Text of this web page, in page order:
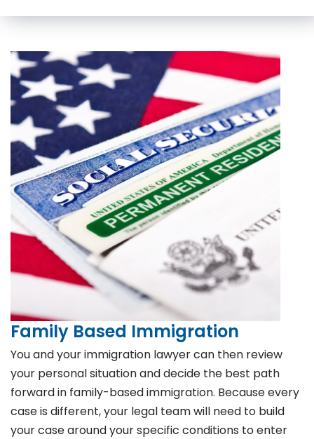
Family Based Immigration
You and your immigration lawyer can then review
your personal situation and decide the best path
forward in family-based immigration. Because every
case is different, your legal team will need to build
your case around your specific conditions to enter